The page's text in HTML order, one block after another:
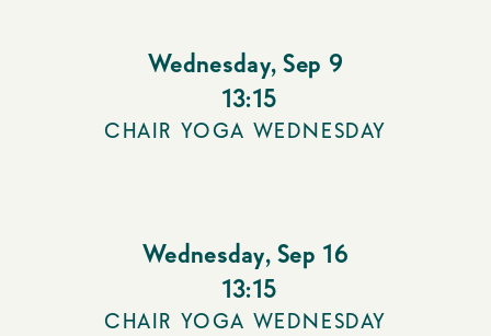
Wednesday, Sep 9
13:15
CHAIR YOGA WEDNESDAY
Wednesday, Sep 16
13:15
CHAIR YOGA WEDNESDAY